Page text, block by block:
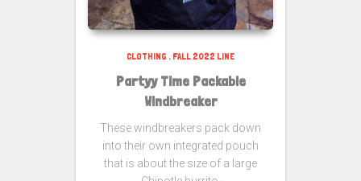
CLOTHING , FALL 2022 LINE
Partyy Time Packable
Windbreaker
These windbreakers pack down
into their own integrated pouch
that is about the size of a large